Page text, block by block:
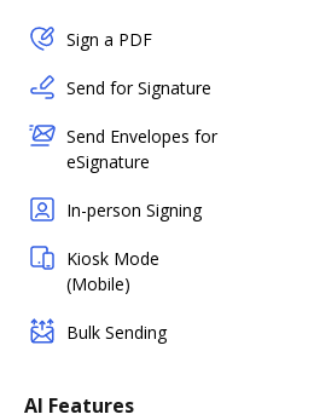
Sign a PDF
Send for Signature
Send Envelopes for
eSignature
In-person Signing
Kiosk Mode
(Mobile)
Bulk Sending
AI Features